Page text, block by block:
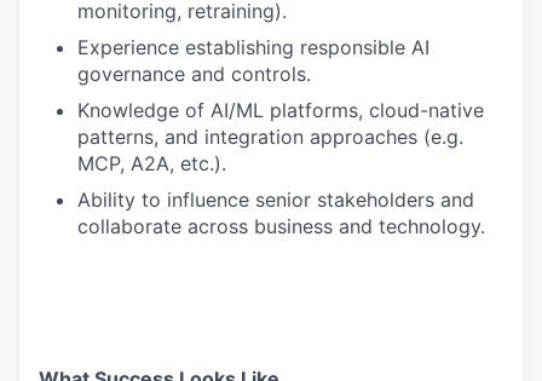
monitoring, retraining).
Experience establishing responsible AI
governance and controls.
Knowledge of AI/ML platforms, cloud-native
patterns, and integration approaches (e.g.
MCP, A2A, etc.).
Ability to influence senior stakeholders and
collaborate across business and technology.